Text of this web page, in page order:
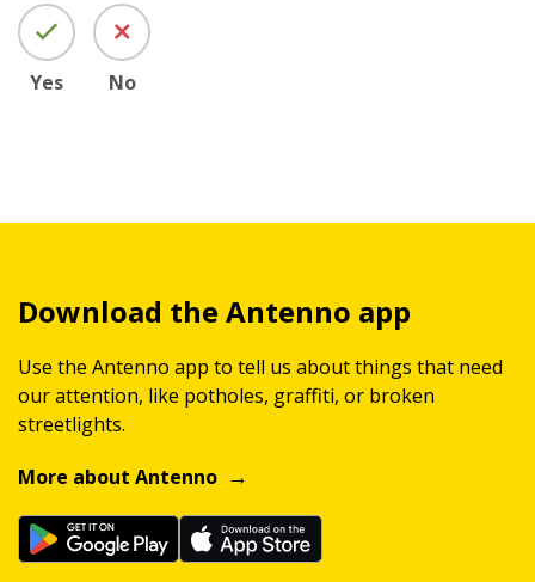
Yes No
Download the Antenno app
Use the Antenno app to tell us about things that need
our attention, like potholes, graffiti, or broken
streetlights.
More about Antenno